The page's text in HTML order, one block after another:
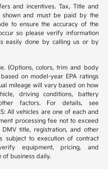
and incentives. Tax, Title and
shown and must be paid by the
to ensure the accuracy of the
so please verify information
easily done by calling us or by
(Options, colors, trim and body
on model-year EPA ratings
mileage will vary based on how
driving conditions, battery
factors. For details, see
All vehicles are one of each and
processing fee not to exceed
title, registration, and other
subject to execution of contract
equipment, pricing, and
of business daily.